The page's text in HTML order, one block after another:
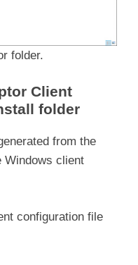
folder.
Client
folder
from the
Windows client
configuration file